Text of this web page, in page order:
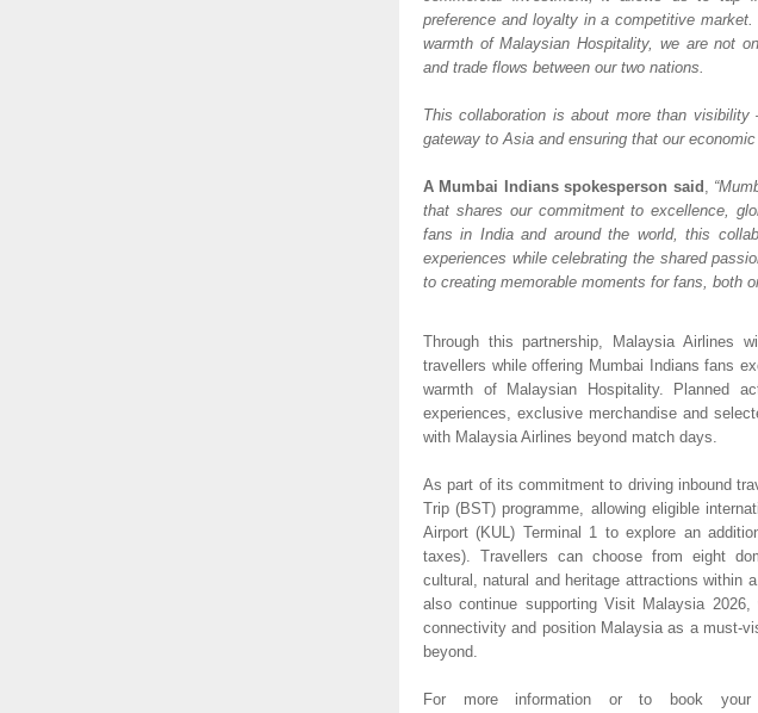
preference and loyalty in a competitive
warmth of Malaysian Hospitality, we are not
and trade flows between our two nations.
This collaboration is about more than
gateway to Asia and ensuring that our
A Mumbai Indians spokesperson said
that shares our commitment to excellence,
fans in India and around the world, this
experiences while celebrating the shared
to creating memorable moments for fans, both
Through this partnership, Malaysia Airlines
travellers while offering Mumbai Indians fans
warmth of Malaysian Hospitality. Planned
experiences, exclusive merchandise and
with Malaysia Airlines beyond match days.
As part of its commitment to driving inbound
Trip (BST) programme, allowing eligible
Airport (KUL) Terminal 1 to explore an
taxes). Travellers can choose from eight
cultural, natural and heritage attractions within
also continue supporting Visit Malaysia
connectivity and position Malaysia as a must-
beyond.
For more information or to book